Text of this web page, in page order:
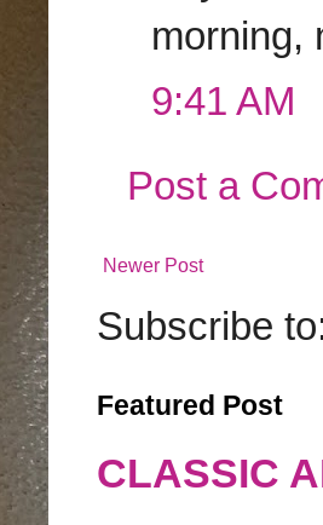
morning,
9:41 AM
Post a
Newer Post
Subscribe
Featured Post
CLASSIC